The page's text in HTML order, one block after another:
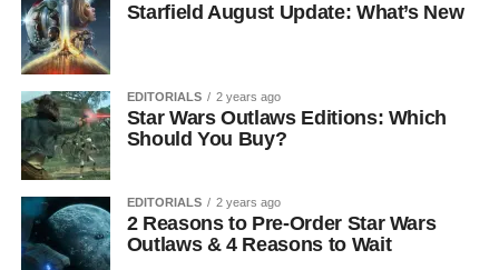
Starfield August Update: What’s New
EDITORIALS 2 years ago
Star Wars Outlaws Editions: Which
Should You Buy?
EDITORIALS 2 years ago
2 Reasons to Pre-Order Star Wars
Outlaws & 4 Reasons to Wait